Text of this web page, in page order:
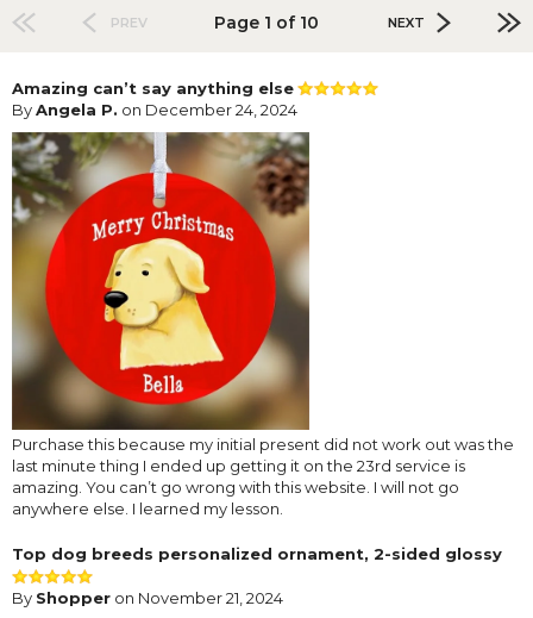
PREV Page 1 of 10 NEXT
Amazing can’t say anything else
ByAngela P. on December 24, 2024
Purchase this because my initial present did not work out was the
last minute thing I ended up getting it on the 23rd service is
amazing. You can’t go wrong with this website. I will not go
anywhere else. I learned my lesson.
Top dog breeds personalized ornament, 2-sided glossy
By Shopper on November 21, 2024